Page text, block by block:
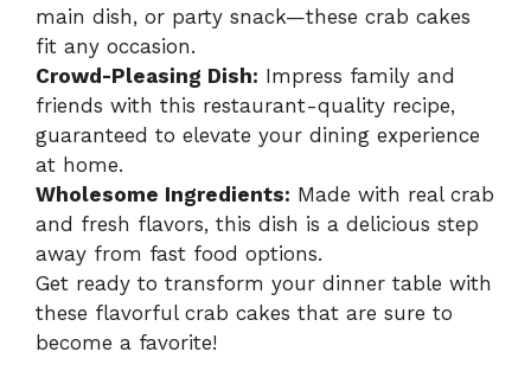
main dish, or party snack—these crab cakes
fit any occasion.
Crowd-Pleasing Dish: Impress family and
friends with this restaurant-quality recipe,
guaranteed to elevate your dining experience
at home.
Wholesome Ingredients: Made with real crab
and fresh flavors, this dish is a delicious step
away from fast food options.
Get ready to transform your dinner table with
these flavorful crab cakes that are sure to
become a favorite!